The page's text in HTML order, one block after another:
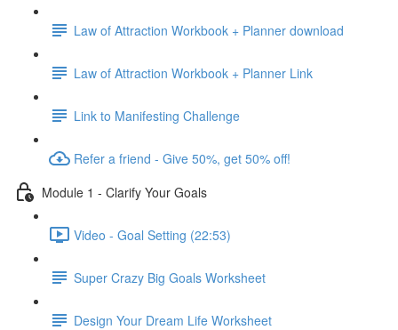
Law of Attraction Workbook + Planner download
Law of Attraction Workbook + Planner Link
Link to Manifesting Challenge
Refer a friend - Give 50%, get 50% off!
Module 1 - Clarify Your Goals
Video - Goal Setting (22:53)
Super Crazy Big Goals Worksheet
Design Your Dream Life Worksheet